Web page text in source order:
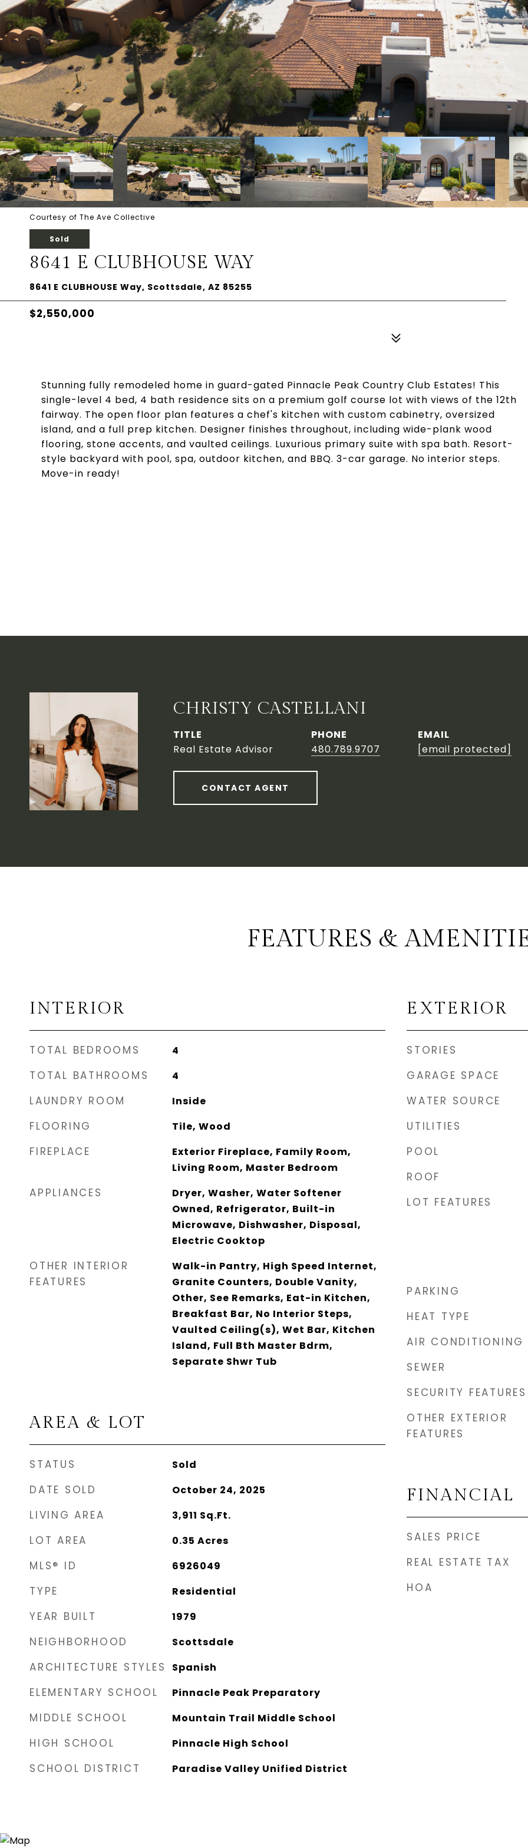
Courtesy of The Ave Collective
Sold
8641 E CLUBHOUSE WAY
8641 E CLUBHOUSE Way, Scottsdale, AZ 85255
$2,550,000
Stunning fully remodeled home in guard-gated Pinnacle Peak Country Club Estates! This
single-level 4 bed, 4 bath residence sits on a premium golf course lot with views of the 12th
fairway. The open floor plan features a chef's kitchen with custom cabinetry, oversized
island, and a full prep kitchen. Designer finishes throughout, including wide-plank wood
flooring, stone accents, and vaulted ceilings. Luxurious primary suite with spa bath. Resort-
style backyard with pool, spa, outdoor kitchen, and BBQ. 3-car garage. No interior steps.
Move-in ready!
CHRISTY CASTELLANI
TITLE
Real Estate Advisor
PHONE
480.789.9707
EMAIL
[email protected]
CONTACT AGENT
FEATURES &
INTERIOR
TOTAL BEDROOMS 4
TOTAL BATHROOMS 4
LAUNDRY ROOM Inside
FLOORING Tile, Wood
FIREPLACE
Exterior Fireplace, Family Room,
Living Room, Master Bedroom
APPLIANCES
Dryer, Washer, Water Softener
Owned, Refrigerator, Built-in
Microwave, Dishwasher, Disposal,
Electric Cooktop
OTHER INTERIOR
FEATURES
Walk-in Pantry, High Speed Internet,
Granite Counters, Double Vanity,
Other, See Remarks, Eat-in Kitchen,
Breakfast Bar, No Interior Steps,
Vaulted Ceiling(s), Wet Bar, Kitchen
Island, Full Bth Master Bdrm,
Separate Shwr Tub
AREA & LOT
STATUS Sold
DATE SOLD October 24, 2025
LIVING AREA 3,911 Sq.Ft.
LOT AREA 0.35 Acres
MLS® ID 6926049
TYPE Residential
YEAR BUILT 1979
NEIGHBORHOOD Scottsdale
ARCHITECTURE STYLES Spanish
ELEMENTARY SCHOOL Pinnacle Peak Preparatory
MIDDLE SCHOOL Mountain Trail Middle School
HIGH SCHOOL Pinnacle High School
SCHOOL DISTRICT Paradise Valley Unified District
EXTERIOR
STORIES
GARAGE SPACE
WATER SOURCE
UTILITIES
POOL
ROOF
LOT FEATURES
PARKING
HEAT TYPE
AIR CONDITIONING
SEWER
SECURITY FEATURES
OTHER EXTERIOR
FEATURES
FINANCIAL
SALES PRICE
REAL ESTATE TAX
HOA